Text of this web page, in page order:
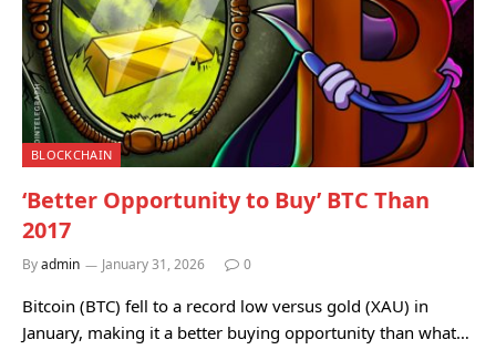
BLOCKCHAIN
‘Better Opportunity to Buy’ BTC Than
2017
Byadmin January 31, 2026 0
Bitcoin (BTC) fell to a record low versus gold (XAU) in
January, making it a better buying opportunity than what…